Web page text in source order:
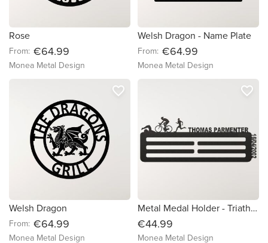
Rose
From: €64.99
Monea Metal Design
Welsh Dragon - Name Plate
From: €64.99
Monea Metal Design
Welsh Dragon
From: €64.99
Monea Metal Design
favorite_border
Metal Medal Holder - Triathlon (Inc Date)
€44.99
Monea Metal Design
favorite_border